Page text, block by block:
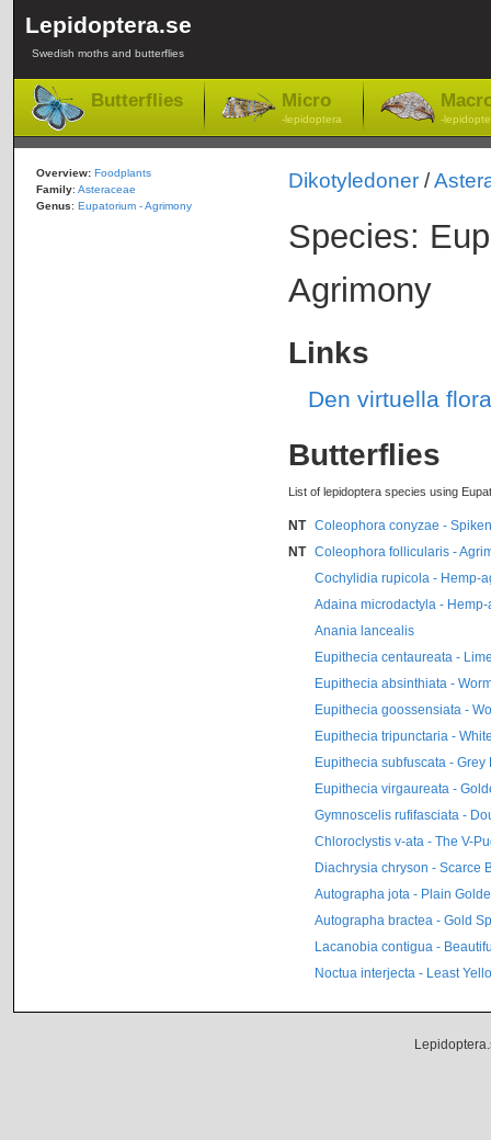
Lepidoptera.se
Swedish moths and butterflies
Butterflies Micro
-lepidoptera -
Dikotyledoner/
Species:
Agrimony
Links
Den virtuella
Butterflies
List of lepidoptera species using
NT
Coleophora conyzae -
NT
Coleophora follicularis -
Cochylidia rupicola - Hemp-
Adaina microdactyla -
Anania lancealis
Eupithecia centaureata -
Eupithecia absinthiata -
Eupithecia goossensiata -
Eupithecia tripunctaria -
Eupithecia subfuscata - Grey
Eupithecia virgaureata -
Gymnoscelis rufifasciata -
Chloroclystis v-ata - The V-
Diachrysia chryson - Scarce
Autographa jota - Plain
Autographa bractea - Gold
Lacanobia contigua -
Noctua interjecta - Least
Overview: Foodplants
Family: Asteraceae
Genus: Eupatorium - Agrimony